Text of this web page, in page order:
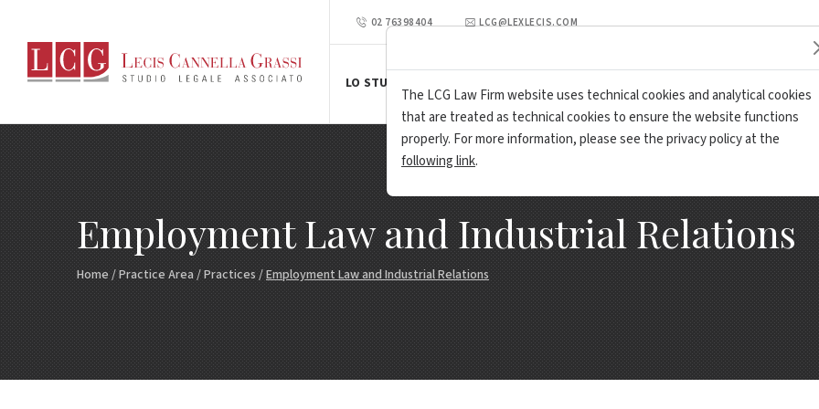
02 76398404 LCG@LEXLECIS.COM
LO STUDIO
Employment Law and Industrial Relations
Home/Practice Area/Practices/Employment Law and Industrial Relations
The LCG Law Firm website uses technical cookies and analytical cookies
that are treated as technical cookies to ensure the website functions
properly. For more information, please see the privacy policy at the
following link.